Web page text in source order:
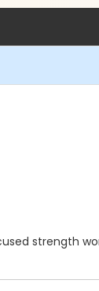
strength